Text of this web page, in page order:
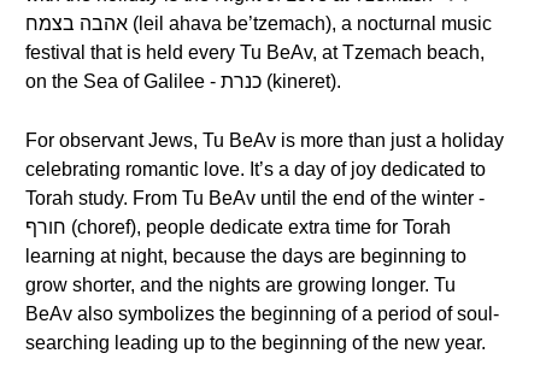
אהבה בצמח (leil ahava be’tzemach), a nocturnal music
festival that is held every Tu BeAv, at Tzemach beach,
on the Sea of Galilee - כנרת (kineret).
For observant Jews, Tu BeAv is more than just a holiday
celebrating romantic love. It’s a day of joy dedicated to
Torah study. From Tu BeAv until the end of the winter -
חורף (choref), people dedicate extra time for Torah
learning at night, because the days are beginning to
grow shorter, and the nights are growing longer. Tu
BeAv also symbolizes the beginning of a period of soul-
searching leading up to the beginning of the new year.